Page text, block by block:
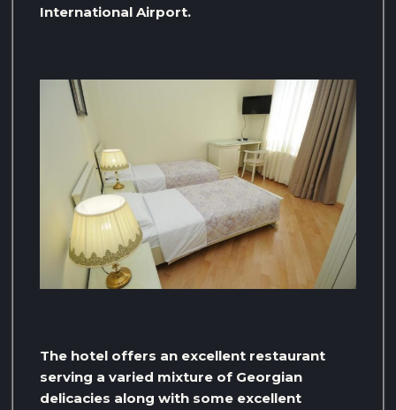
International Airport.
The hotel offers an excellent restaurant
serving a varied mixture of Georgian
delicacies along with some excellent